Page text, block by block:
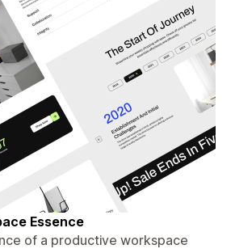
Essence
of a productive workspace